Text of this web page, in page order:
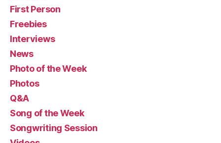
First Person
Freebies
Interviews
News
Photo of the Week
Photos
Q&A
Song of the Week
Songwriting Session